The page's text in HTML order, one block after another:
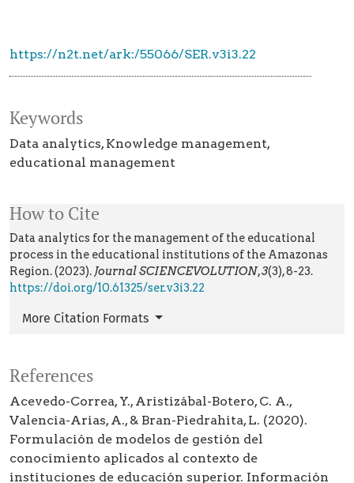
Keywords
Data analytics Knowledge management
educational management
https://n2t.net/ark:/55066/SER.v3i3.22
How to Cite
Data analytics for the management of the educational
process in the educational institutions of the Amazonas
Region. (2023). Journal SCIENCEVOLUTION,3(3), 8-23.
https://doi.org/10.61325/ser.v3i3.22
More Citation Formats
References
Acevedo-Correa, Y., Aristizábal-Botero, C. A.,
Valencia-Arias, A., & Bran-Piedrahita, L. (2020).
Formulación de modelos de gestión del
conocimiento aplicados al contexto de
instituciones de educación superior. Información